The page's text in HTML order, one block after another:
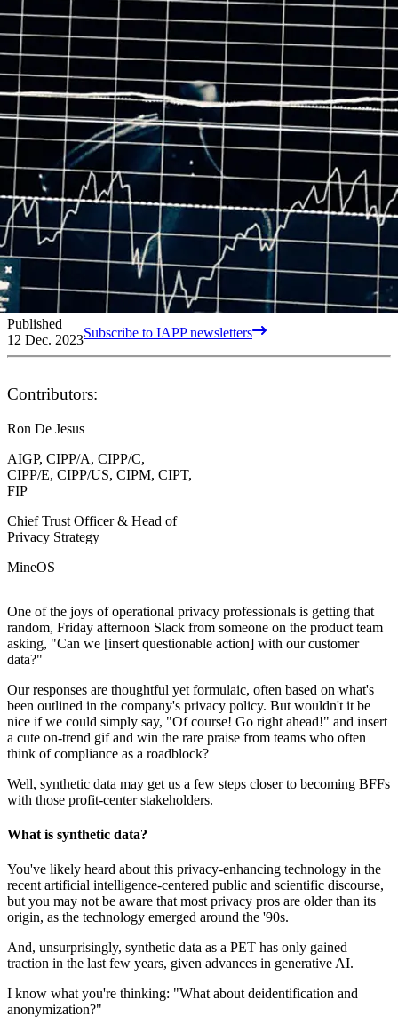
Published
12 Dec. 2023Subscribe to IAPP newsletters
Contributors:
Ron De Jesus
AIGP, CIPP/A, CIPP/C,
CIPP/E, CIPP/US, CIPM, CIPT,
FIP
Chief Trust Officer & Head of
Privacy Strategy
MineOS
One of the joys of operational privacy professionals is getting that
random, Friday afternoon Slack from someone on the product team
asking, "Can we [insert questionable action] with our customer
data?"
Our responses are thoughtful yet formulaic, often based on what's
been outlined in the company's privacy policy. But wouldn't it be
nice if we could simply say, "Of course! Go right ahead!" and insert
a cute on-trend gif and win the rare praise from teams who often
think of compliance as a roadblock?
Well, synthetic data may get us a few steps closer to becoming BFFs
with those profit-center stakeholders.
What is synthetic data?
You've likely heard about this privacy-enhancing technology in the
recent artificial intelligence-centered public and scientific discourse,
but you may not be aware that most privacy pros are older than its
origin, as the technology emerged around the '90s.
And, unsurprisingly, synthetic data as a PET has only gained
traction in the last few years, given advances in generative AI.
I know what you're thinking: "What about deidentification and
anonymization?"